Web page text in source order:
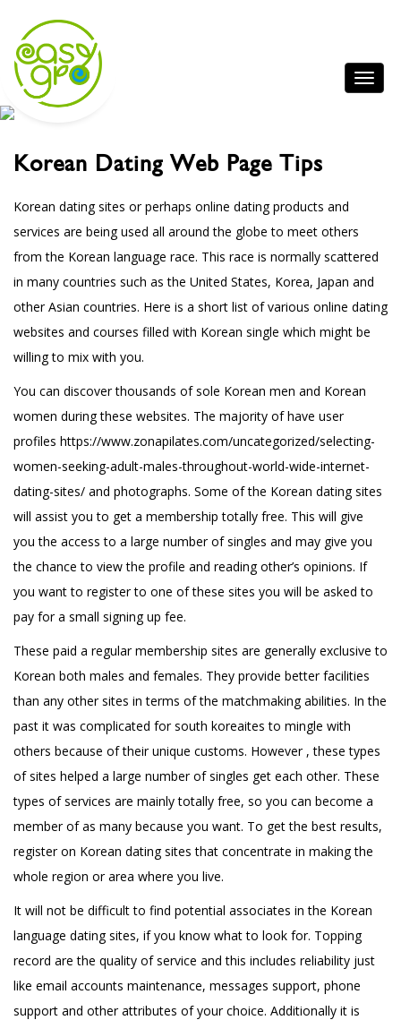
Korean Dating Web Page Tips
Korean dating sites or perhaps online dating products and
services are being used all around the globe to meet others
from the Korean language race. This race is normally scattered
in many countries such as the United States, Korea, Japan and
other Asian countries. Here is a short list of various online dating
websites and courses filled with Korean single which might be
willing to mix with you.
You can discover thousands of sole Korean men and Korean
women during these websites. The majority of have user
profiles https://www.zonapilates.com/uncategorized/selecting-
women-seeking-adult-males-throughout-world-wide-internet-
dating-sites/ and photographs. Some of the Korean dating sites
will assist you to get a membership totally free. This will give
you the access to a large number of singles and may give you
the chance to view the profile and reading other’s opinions. If
you want to register to one of these sites you will be asked to
pay for a small signing up fee.
These paid a regular membership sites are generally exclusive to
Korean both males and females. They provide better facilities
than any other sites in terms of the matchmaking abilities. In the
past it was complicated for south koreaites to mingle with
others because of their unique customs. However , these types
of sites helped a large number of singles get each other. These
types of services are mainly totally free, so you can become a
member of as many because you want. To get the best results,
register on Korean dating sites that concentrate in making the
whole region or area where you live.
It will not be difficult to find potential associates in the Korean
language dating sites, if you know what to look for. Topping
record are the quality of service and this includes reliability just
like email accounts maintenance, messages support, phone
support and other attributes of your choice. Additionally it is